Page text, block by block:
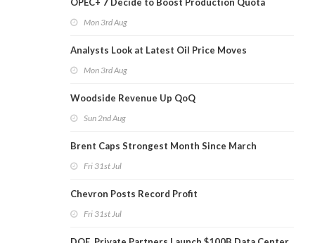
Mon 3rd Aug
Analysts Look at Latest Oil Price Moves
Mon 3rd Aug
Woodside Revenue Up QoQ
Sun 2nd Aug
Brent Caps Strongest Month Since March
Fri 31st Jul
Chevron Posts Record Profit
Fri 31st Jul